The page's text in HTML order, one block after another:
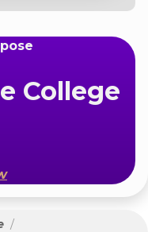
College